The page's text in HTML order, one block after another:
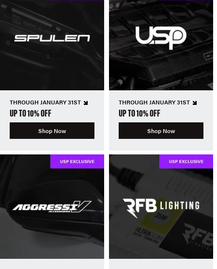
THROUGH JANUARY 31ST
UP TO 10% OFF
Shop Now
THROUGH JANUARY 31ST
UP TO 10% OFF
Shop Now